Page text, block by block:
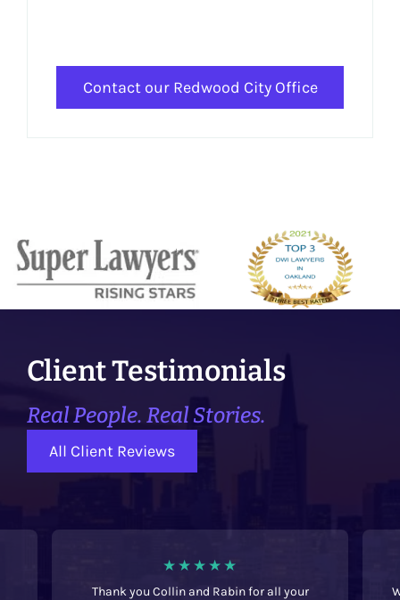
Contact our Redwood City Office
Client Testimonials
Real People. Real Stories.
All Client Reviews
Thank you Collin and Rabin for all your